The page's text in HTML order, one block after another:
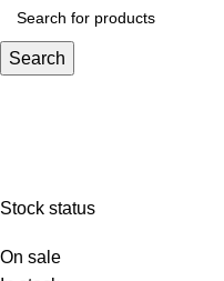
Search
Stock status
On sale